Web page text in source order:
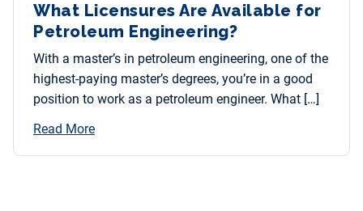
What Licensures Are Available for
Petroleum Engineering?
With a master’s in petroleum engineering, one of the
highest-paying master’s degrees, you’re in a good
position to work as a petroleum engineer. What […]
Read More